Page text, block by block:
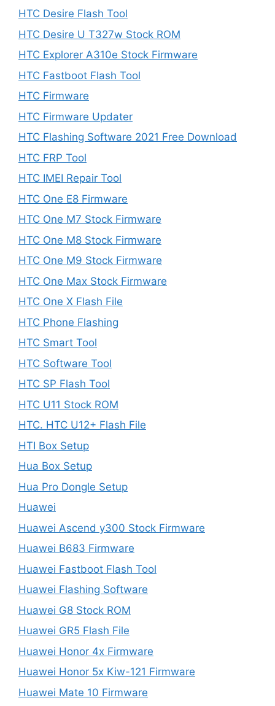
HTC Desire Flash Tool
HTC Desire U T327w Stock ROM
HTC Explorer A310e Stock Firmware
HTC Fastboot Flash Tool
HTC Firmware
HTC Firmware Updater
HTC Flashing Software 2021 Free Download
HTC FRP Tool
HTC IMEI Repair Tool
HTC One E8 Firmware
HTC One M7 Stock Firmware
HTC One M8 Stock Firmware
HTC One M9 Stock Firmware
HTC One Max Stock Firmware
HTC One X Flash File
HTC Phone Flashing
HTC Smart Tool
HTC Software Tool
HTC SP Flash Tool
HTC U11 Stock ROM
HTC. HTC U12+ Flash File
HTI Box Setup
Hua Box Setup
Hua Pro Dongle Setup
Huawei
Huawei Ascend y300 Stock Firmware
Huawei B683 Firmware
Huawei Fastboot Flash Tool
Huawei Flashing Software
Huawei G8 Stock ROM
Huawei GR5 Flash File
Huawei Honor 4x Firmware
Huawei Honor 5x Kiw-121 Firmware
Huawei Mate 10 Firmware